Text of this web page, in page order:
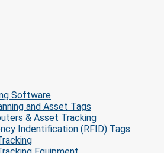
Software
and Asset Tags
& Asset Tracking
Indentification (RFID) Tags